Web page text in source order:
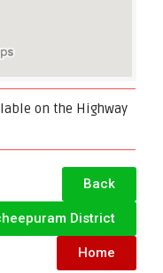
on the Highway
Back
District
Home